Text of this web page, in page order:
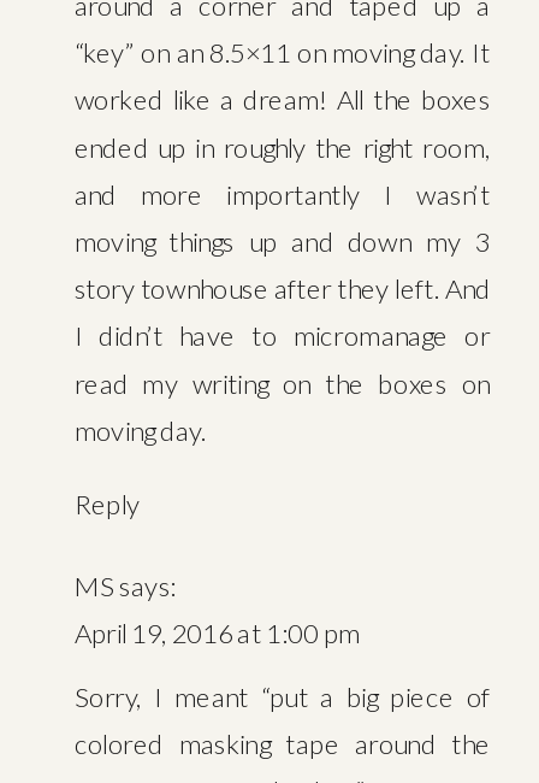
“key” on an 8.5×11 on moving day. It
worked like a dream! All the boxes
ended up in roughly the right room,
and more importantly I wasn’t
moving things up and down my 3
story townhouse after they left. And
I didn’t have to micromanage or
read my writing on the boxes on
moving day.
Reply
MS says:
April 19, 2016 at 1:00 pm
Sorry, I meant “put a big piece of
colored masking tape around the